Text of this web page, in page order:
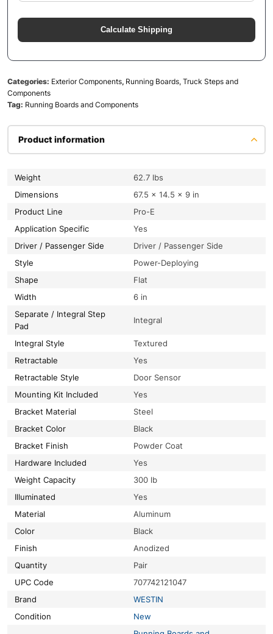
Calculate Shipping
Categories: Exterior Components, Running Boards, Truck Steps and
Components
Tag: Running Boards and Components
Product information
Weight
62.7 lbs
Dimensions
67.5 × 14.5 × 9 in
Product Line
Pro-E
Application Specific
Yes
Driver / Passenger Side
Driver / Passenger Side
Style
Power-Deploying
Shape
Flat
Width
6 in
Separate / Integral Step
Pad
Integral
Integral Style
Textured
Retractable
Yes
Retractable Style
Door Sensor
Mounting Kit Included
Yes
Bracket Material
Steel
Bracket Color
Black
Bracket Finish
Powder Coat
Hardware Included
Yes
Weight Capacity
300 lb
Illuminated
Yes
Material
Aluminum
Color
Black
Finish
Anodized
Quantity
Pair
UPC Code
707742121047
Brand
WESTIN
Condition
New